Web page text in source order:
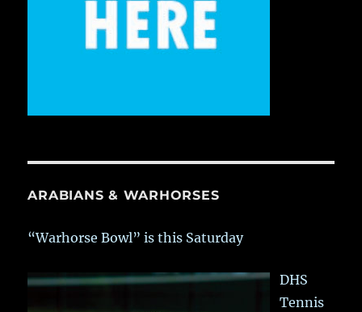
ARABIANS & WARHORSES
“Warhorse Bowl” is this Saturday
DHS
Tennis